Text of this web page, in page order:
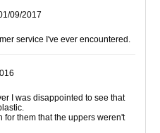
09/2017
service I've ever encountered.
I was disappointed to see that
for them that the uppers weren't